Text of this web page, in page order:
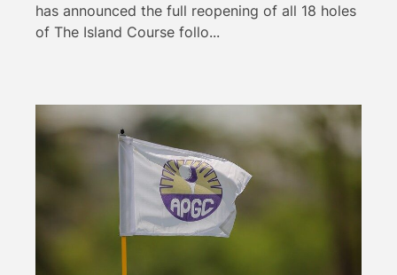
has announced the full reopening of all 18 holes
of The Island Course follo...